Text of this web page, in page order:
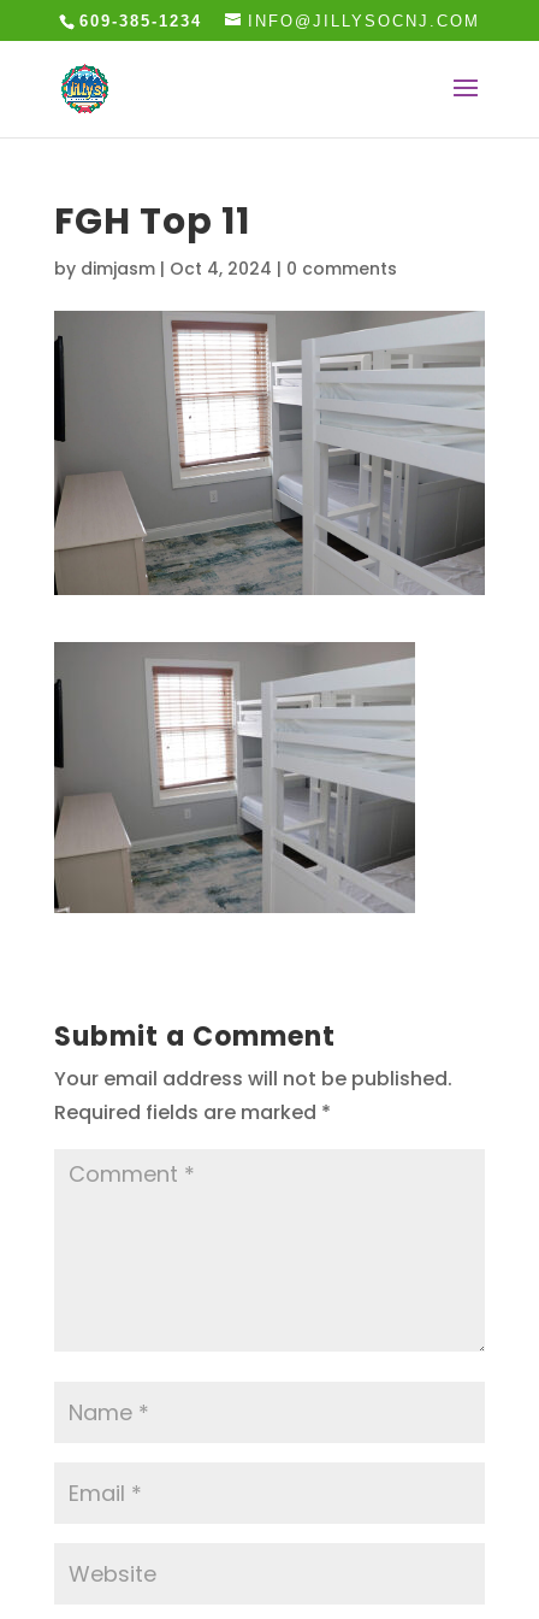
609-385-1234 INFO@JILLYSOCNJ.COM
FGH Top 11
by dimjasm| Oct 4, 2024 | 0 comments
Submit a Comment
Your email address will not be published.
Required fields are marked *